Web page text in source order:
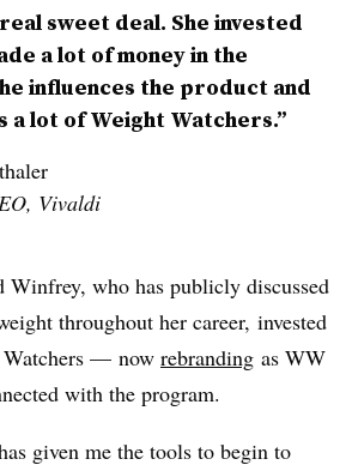
sweet deal. She invested
a lot of money in the
influences the product and
a lot of Weight Watchers.”
Vivaldi
Winfrey, who has publicly discussed
throughout her career, invested
Watchers — now rebranding as WW
with the program.
given me the tools to begin to